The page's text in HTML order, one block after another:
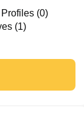
(0)
(1)